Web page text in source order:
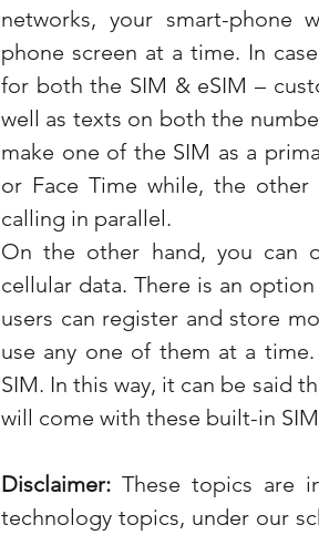
networks, your smart-
phone screen at a time. In
for both the SIM & eSIM –
well as texts on both the
make one of the SIM as a
or Face Time while, the
calling in parallel.
On the other hand, you can
cellular data. There is an
users can register and store
use any one of them at a
SIM. In this way, it can be said
will come with these built-in
Disclaimer: These topics are
technology topics, under our